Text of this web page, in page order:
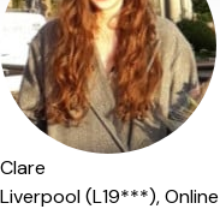
Clare
Liverpool (L19***),Online